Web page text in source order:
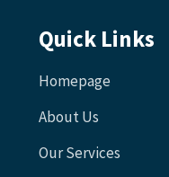
Quick Links
Homepage
About Us
Our Services